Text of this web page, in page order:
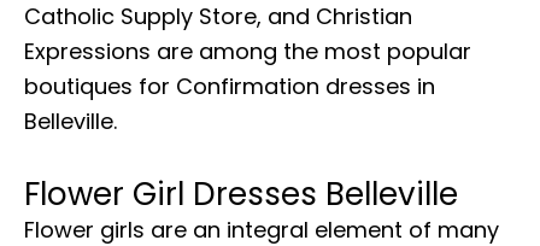
Catholic Supply Store, and Christian
Expressions are among the most popular
boutiques for Confirmation dresses in
Belleville.
Flower Girl Dresses Belleville
Flower girls are an integral element of many